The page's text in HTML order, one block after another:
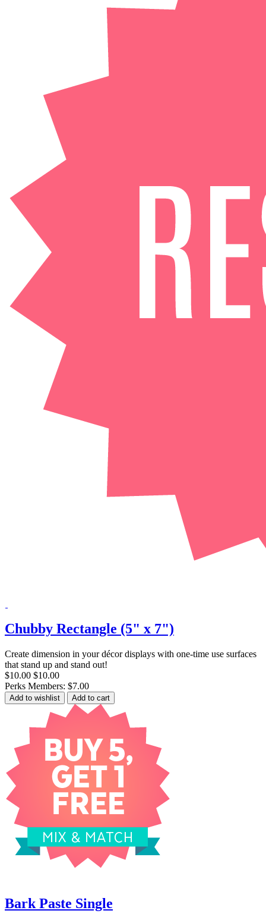
Chubby Rectangle (5" x 7")
Create dimension in your décor displays with one-time use surfaces
that stand up and stand out!
$10.00 $10.00
Perks Members: $7.00
Add to wishlist Add to cart
Bark Paste Single